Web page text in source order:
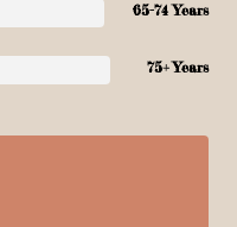
65-74 Years
75+ Years